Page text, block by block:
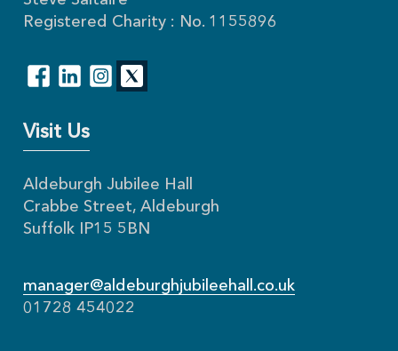
Registered Charity : No. 1155896
Visit Us
Aldeburgh Jubilee Hall
Crabbe Street, Aldeburgh
Suffolk IP15 5BN
manager@aldeburghjubileehall.co.uk
01728 454022